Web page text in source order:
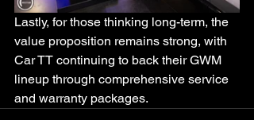
Lastly, for those thinking long-term, the
value proposition remains strong, with
Car TT continuing to back their GWM
lineup through comprehensive service
and warranty packages.